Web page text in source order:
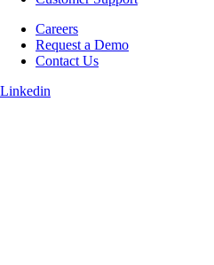
Careers
Request a Demo
Contact Us
Linkedin